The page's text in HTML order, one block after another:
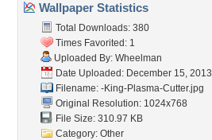
Wallpaper Statistics
Total Downloads: 380
Times Favorited: 1
Uploaded By: Wheelman
Date Uploaded: December 15, 2013
Filename: -King-Plasma-Cutter.jpg
Original Resolution: 1024x768
File Size: 310.97 KB
Category: Other